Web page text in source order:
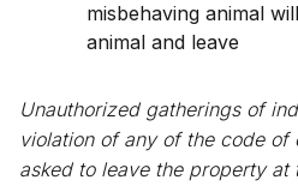
misbehaving animal
animal and leave
Unauthorized gatherings of
violation of any of the code
asked to leave the property at